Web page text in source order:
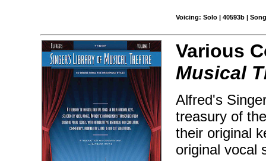
Voicing: Solo | 40593b |
Various
Musical
Alfred's
treasury of
their original
original vocal